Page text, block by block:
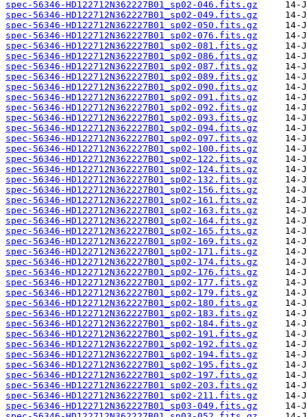
spec-56346-HD122712N362227B01_sp02-046.fits.gz
spec-56346-HD122712N362227B01_sp02-049.fits.gz
spec-56346-HD122712N362227B01_sp02-050.fits.gz
spec-56346-HD122712N362227B01_sp02-076.fits.gz
spec-56346-HD122712N362227B01_sp02-081.fits.gz
spec-56346-HD122712N362227B01_sp02-086.fits.gz
spec-56346-HD122712N362227B01_sp02-087.fits.gz
spec-56346-HD122712N362227B01_sp02-089.fits.gz
spec-56346-HD122712N362227B01_sp02-090.fits.gz
spec-56346-HD122712N362227B01_sp02-091.fits.gz
spec-56346-HD122712N362227B01_sp02-092.fits.gz
spec-56346-HD122712N362227B01_sp02-093.fits.gz
spec-56346-HD122712N362227B01_sp02-094.fits.gz
spec-56346-HD122712N362227B01_sp02-097.fits.gz
spec-56346-HD122712N362227B01_sp02-100.fits.gz
spec-56346-HD122712N362227B01_sp02-122.fits.gz
spec-56346-HD122712N362227B01_sp02-124.fits.gz
spec-56346-HD122712N362227B01_sp02-132.fits.gz
spec-56346-HD122712N362227B01_sp02-156.fits.gz
spec-56346-HD122712N362227B01_sp02-161.fits.gz
spec-56346-HD122712N362227B01_sp02-163.fits.gz
spec-56346-HD122712N362227B01_sp02-164.fits.gz
spec-56346-HD122712N362227B01_sp02-165.fits.gz
spec-56346-HD122712N362227B01_sp02-169.fits.gz
spec-56346-HD122712N362227B01_sp02-171.fits.gz
spec-56346-HD122712N362227B01_sp02-174.fits.gz
spec-56346-HD122712N362227B01_sp02-176.fits.gz
spec-56346-HD122712N362227B01_sp02-177.fits.gz
spec-56346-HD122712N362227B01_sp02-179.fits.gz
spec-56346-HD122712N362227B01_sp02-180.fits.gz
spec-56346-HD122712N362227B01_sp02-183.fits.gz
spec-56346-HD122712N362227B01_sp02-184.fits.gz
spec-56346-HD122712N362227B01_sp02-191.fits.gz
spec-56346-HD122712N362227B01_sp02-192.fits.gz
spec-56346-HD122712N362227B01_sp02-194.fits.gz
spec-56346-HD122712N362227B01_sp02-195.fits.gz
spec-56346-HD122712N362227B01_sp02-197.fits.gz
spec-56346-HD122712N362227B01_sp02-203.fits.gz
spec-56346-HD122712N362227B01_sp02-211.fits.gz
spec-56346-HD122712N362227B01_sp03-049.fits.gz